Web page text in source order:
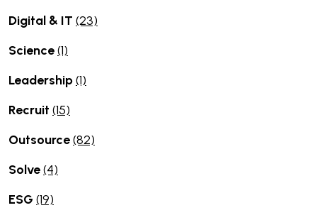
Digital & IT (23)
Science(1)
Leadership(1)
Recruit (15)
Outsource(82)
Solve(4)
ESG (19)